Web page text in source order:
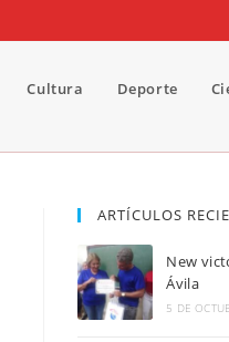
Cultura Deporte
ARTÍCULOS
New
Ávila
5 DE